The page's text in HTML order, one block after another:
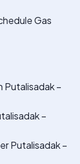
Gas
Putalisadak –
–
Putalisadak –